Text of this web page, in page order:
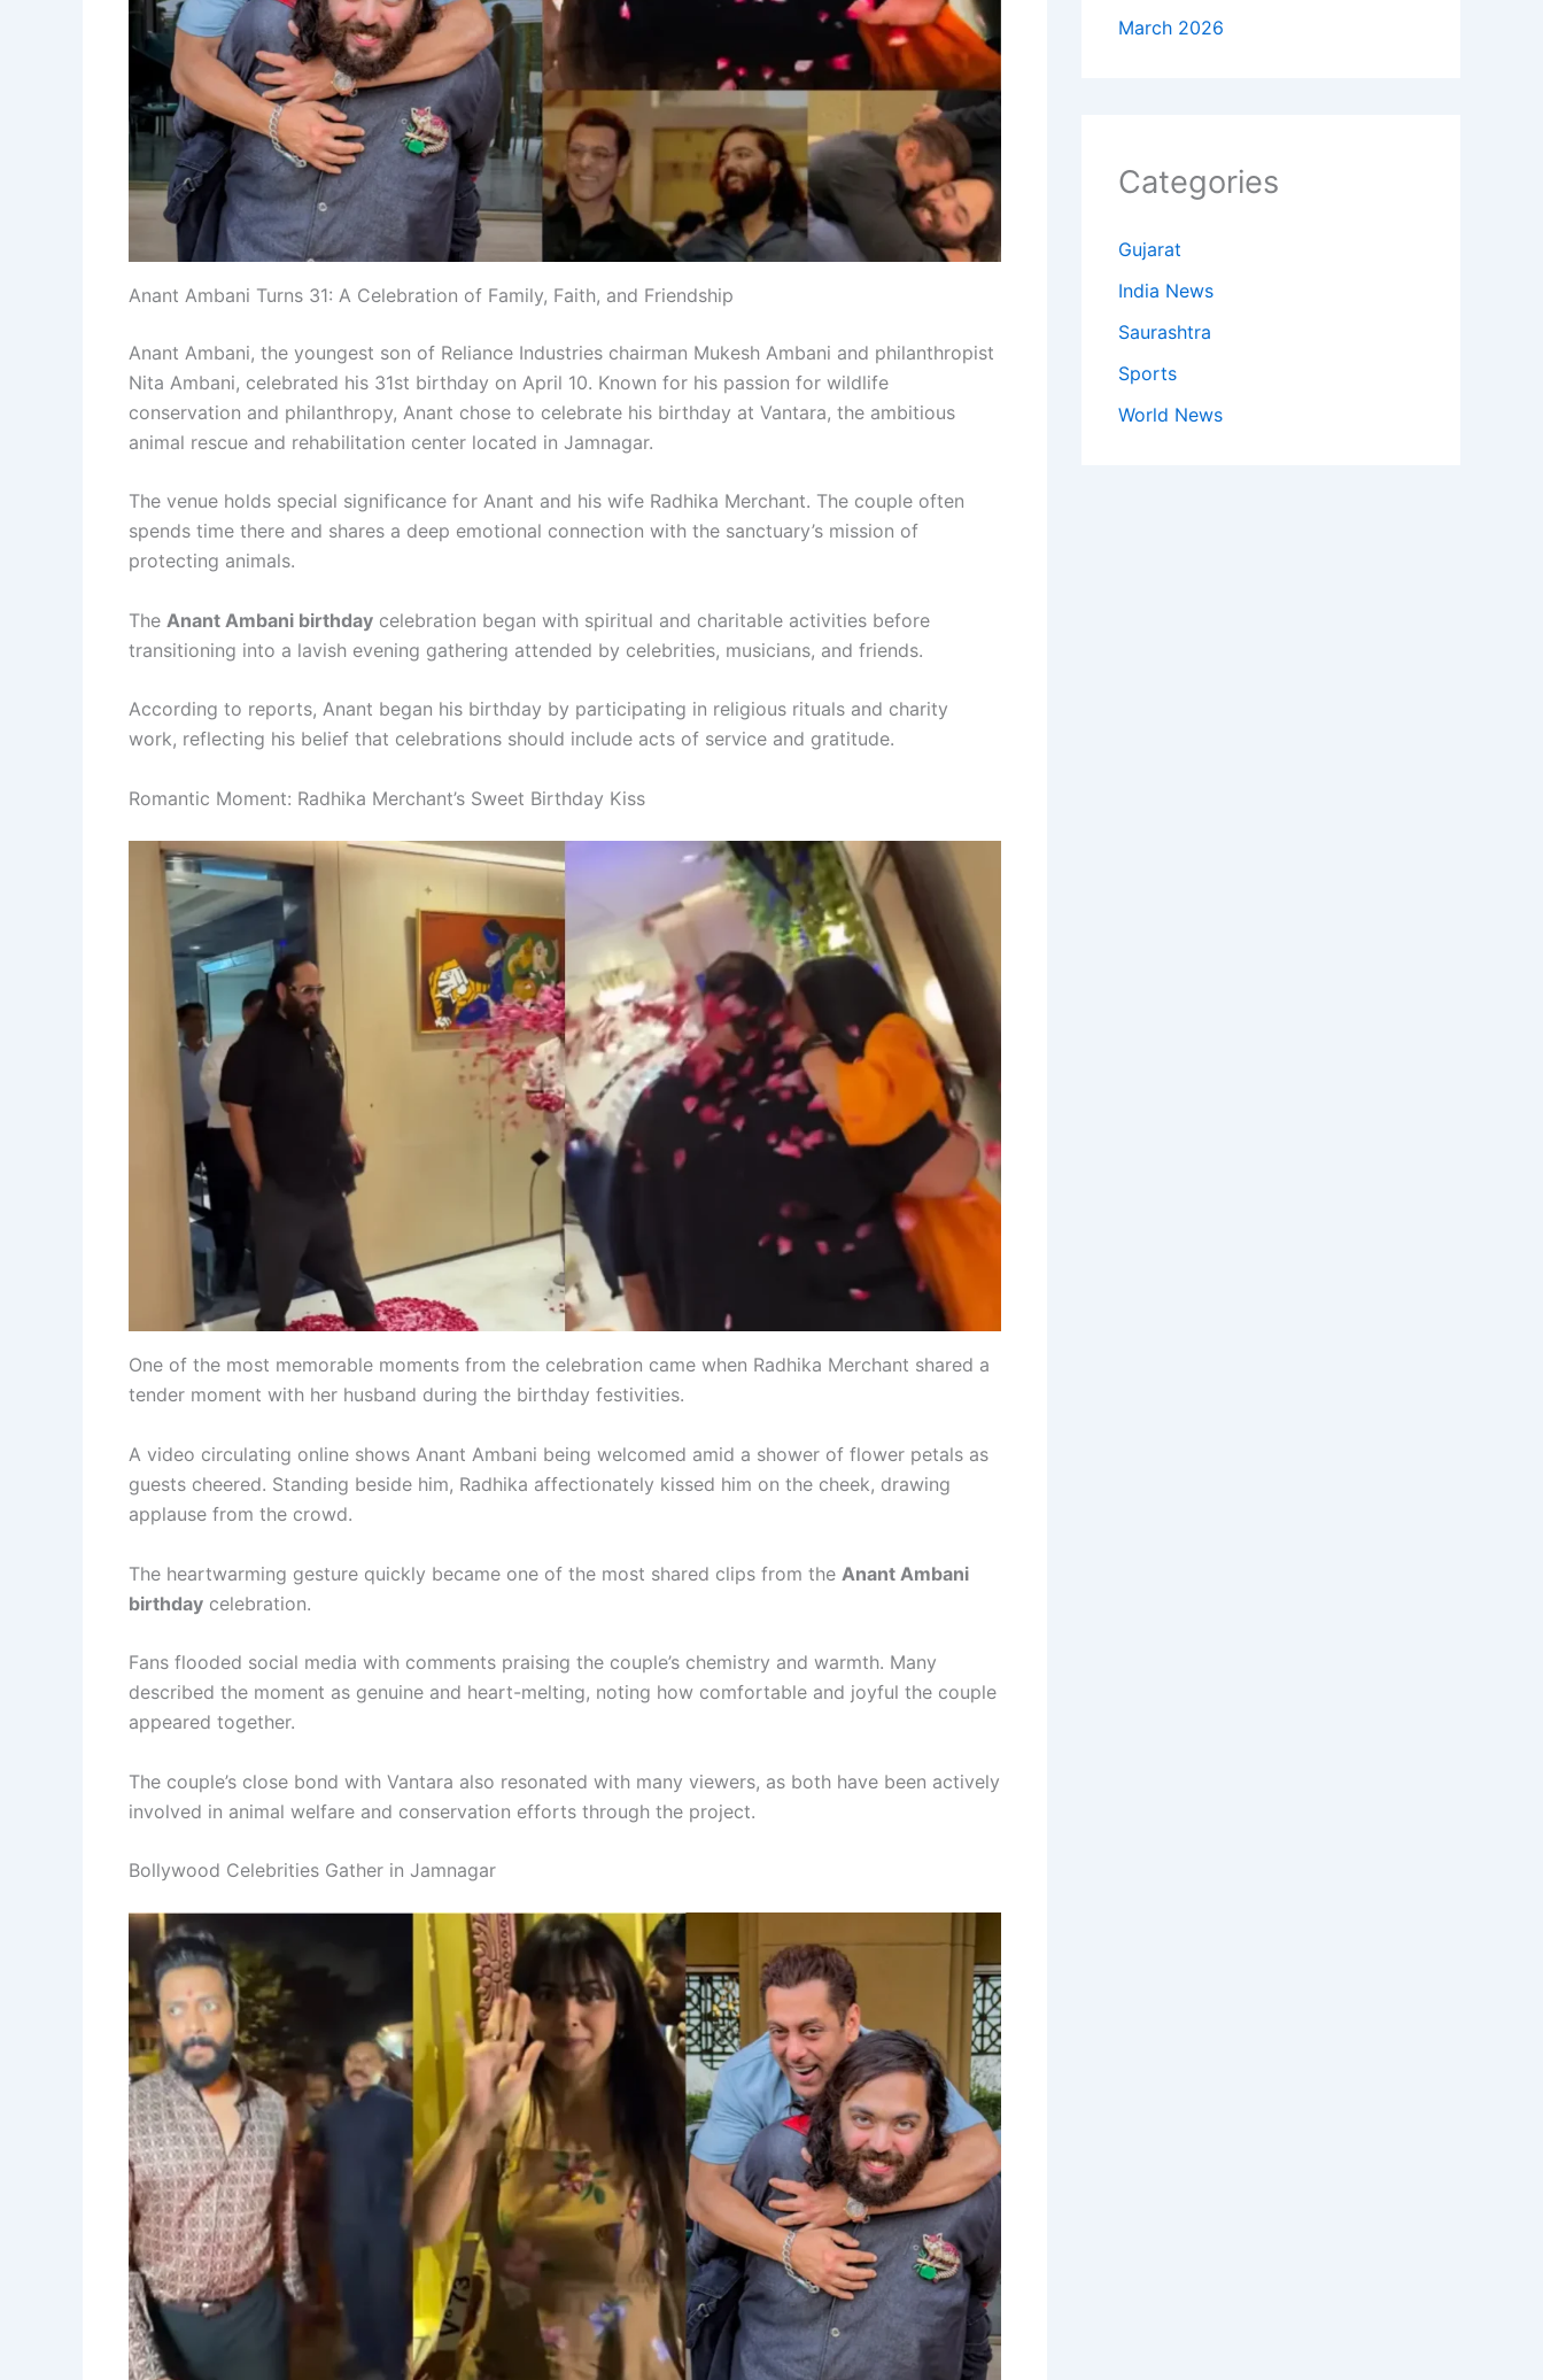
Anant Ambani Turns 31: A Celebration of Family, Faith, and Friendship
Anant Ambani, the youngest son of Reliance Industries chairman Mukesh Ambani and philanthropist
Nita Ambani, celebrated his 31st birthday on April 10. Known for his passion for wildlife
conservation and philanthropy, Anant chose to celebrate his birthday at Vantara, the ambitious
animal rescue and rehabilitation center located in Jamnagar.
The venue holds special significance for Anant and his wife Radhika Merchant. The couple often
spends time there and shares a deep emotional connection with the sanctuary’s mission of
protecting animals.
The Anant Ambani birthday celebration began with spiritual and charitable activities before
transitioning into a lavish evening gathering attended by celebrities, musicians, and friends.
According to reports, Anant began his birthday by participating in religious rituals and charity
work, reflecting his belief that celebrations should include acts of service and gratitude.
Romantic Moment: Radhika Merchant’s Sweet Birthday Kiss
One of the most memorable moments from the celebration came when Radhika Merchant shared a
tender moment with her husband during the birthday festivities.
A video circulating online shows Anant Ambani being welcomed amid a shower of flower petals as
guests cheered. Standing beside him, Radhika affectionately kissed him on the cheek, drawing
applause from the crowd.
The heartwarming gesture quickly became one of the most shared clips from the Anant Ambani
birthday celebration.
Fans flooded social media with comments praising the couple’s chemistry and warmth. Many
described the moment as genuine and heart-melting, noting how comfortable and joyful the couple
appeared together.
The couple’s close bond with Vantara also resonated with many viewers, as both have been actively
involved in animal welfare and conservation efforts through the project.
Bollywood Celebrities Gather in Jamnagar
March 2026
Categories
Gujarat
India News
Saurashtra
Sports
World News